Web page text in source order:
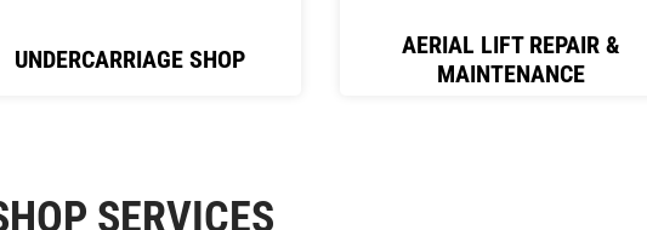
UNDERCARRIAGE SHOP
AERIAL LIFT REPAIR &
MAINTENANCE
SERVICES